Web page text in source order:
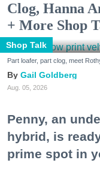
Clog, Hanna
+ More Shop
Shop Talk
Part loafer, part clog, meet
Gail Goldberg
Aug. 05, 2026
Penny, an
hybrid, is
prime spot in